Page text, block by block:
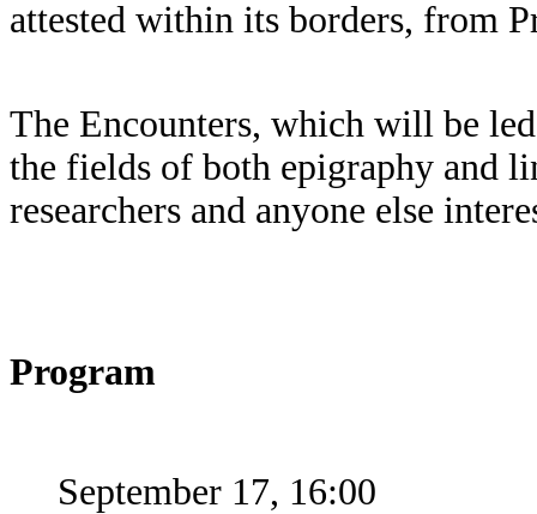
attested within its borders, from
The Encounters, which will be
the fields of both epigraphy and
researchers and anyone else
Program
September 17, 16:00